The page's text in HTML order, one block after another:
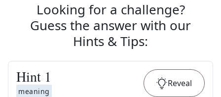
Looking for a challenge?
Guess the answer with our
Hints & Tips:
Hint 1
meaning
Reveal